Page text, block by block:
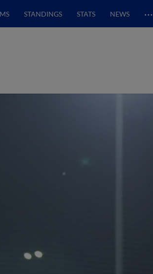
STANDINGS STATS NEWS …